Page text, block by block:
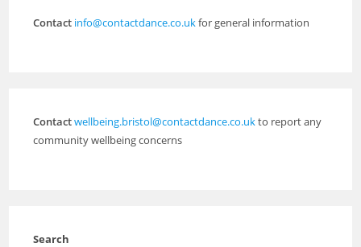
Contact info@contactdance.co.ukfor general information
Contactwellbeing.bristol@contactdance.co.ukto report any
community wellbeing concerns
Search